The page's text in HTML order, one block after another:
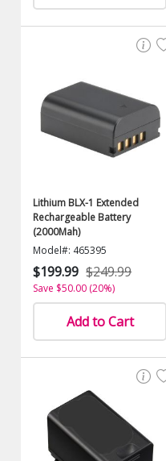
Lithium BLX-1 Extended
Rechargeable Battery
(2000Mah)
Model#: 465395
$199.99 $249.99
Save $50.00 (20%)
Add to Cart